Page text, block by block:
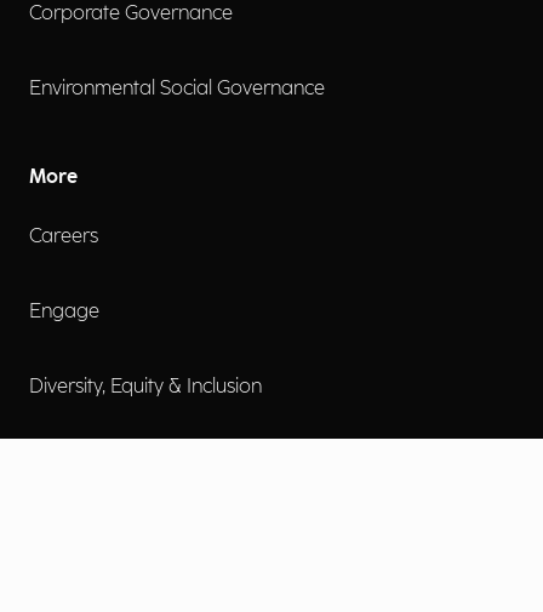
Corporate Governance
Environmental Social Governance
More
Careers
Engage
Diversity, Equity & Inclusion